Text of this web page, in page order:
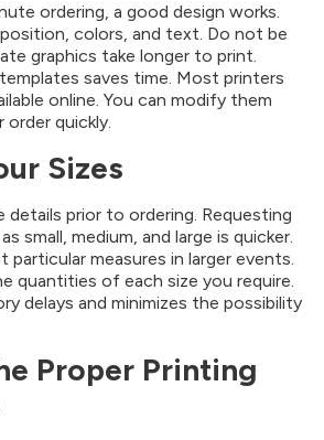
ordering, a good design works.
colors, and text. Do not be
graphics take longer to print.
saves time. Most printers
online. You can modify them
order quickly.
Sizes
prior to ordering. Requesting
small, medium, and large is quicker.
measures in larger events.
quantities of each size you require.
delays and minimizes the possibility
Proper Printing